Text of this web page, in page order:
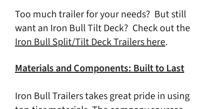
Too much trailer for your needs? But still
want an Iron Bull Tilt Deck? Check out the
Iron Bull Split/Tilt Deck Trailers here.
Materials and Components: Built to Last
Iron Bull Trailers takes great pride in using